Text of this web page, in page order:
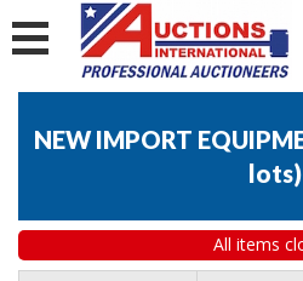
NEW IMPORT
lots)
All items